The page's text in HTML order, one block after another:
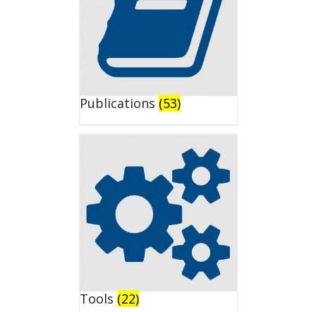
Publications (53)
Tools (22)